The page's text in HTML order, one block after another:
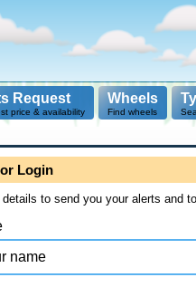
Request
price & availability
Wheels
Find wheels
Login
to send you your alerts and